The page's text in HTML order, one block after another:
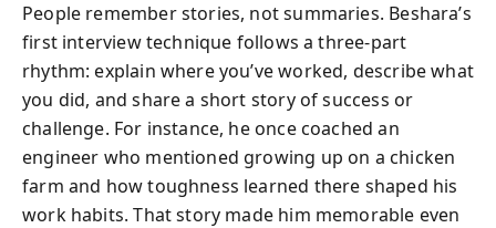
People remember stories, not summaries. Beshara’s
first interview technique follows a three-part
rhythm: explain where you’ve worked, describe what
you did, and share a short story of success or
challenge. For instance, he once coached an
engineer who mentioned growing up on a chicken
farm and how toughness learned there shaped his
work habits. That story made him memorable even